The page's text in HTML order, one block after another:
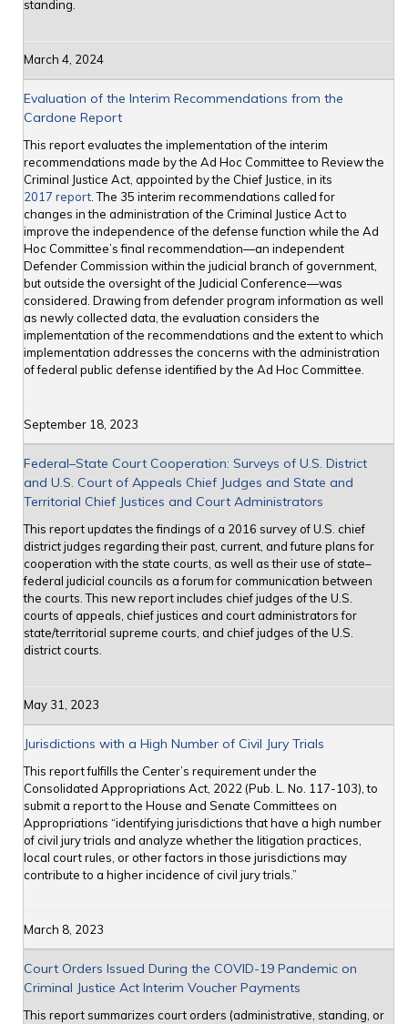
standing.
March 4, 2024
Evaluation of the Interim Recommendations from the
Cardone Report
This report evaluates the implementation of the interim
recommendations made by the Ad Hoc Committee to Review the
Criminal Justice Act, appointed by the Chief Justice, in its
2017 report . The 35 interim recommendations called for
changes in the administration of the Criminal Justice Act to
improve the independence of the defense function while the Ad
Hoc Committee’s final recommendation—an independent
Defender Commission within the judicial branch of government,
but outside the oversight of the Judicial Conference—was
considered. Drawing from defender program information as well
as newly collected data, the evaluation considers the
implementation of the recommendations and the extent to which
implementation addresses the concerns with the administration
of federal public defense identified by the Ad Hoc Committee.
September 18, 2023
Federal–State Court Cooperation: Surveys of U.S. District
and U.S. Court of Appeals Chief Judges and State and
Territorial Chief Justices and Court Administrators
This report updates the findings of a 2016 survey of U.S. chief
district judges regarding their past, current, and future plans for
cooperation with the state courts, as well as their use of state–
federal judicial councils as a forum for communication between
the courts. This new report includes chief judges of the U.S.
courts of appeals, chief justices and court administrators for
state/territorial supreme courts, and chief judges of the U.S.
district courts.
May 31, 2023
Jurisdictions with a High Number of Civil Jury Trials
This report fulfills the Center’s requirement under the
Consolidated Appropriations Act, 2022 (Pub. L. No. 117-103), to
submit a report to the House and Senate Committees on
Appropriations “identifying jurisdictions that have a high number
of civil jury trials and analyze whether the litigation practices,
local court rules, or other factors in those jurisdictions may
contribute to a higher incidence of civil jury trials.”
March 8, 2023
Court Orders Issued During the COVID-19 Pandemic on
Criminal Justice Act Interim Voucher Payments
This report summarizes court orders (administrative, standing, or